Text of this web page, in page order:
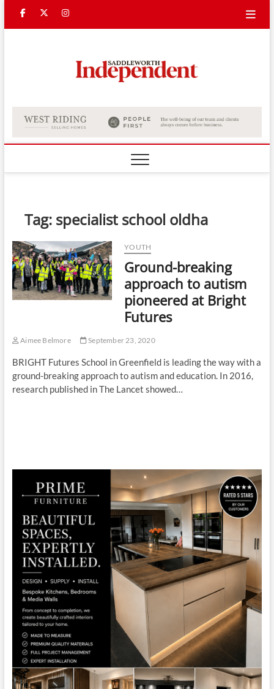
FacebookTwitter
Instagram
Tag: specialist school oldha
YOUTH
Ground-breaking
approach to autism
pioneered at Bright
Futures
Aimee Belmore September 23, 2020
BRIGHT Futures School in Greenfield is leading the way with a
ground-breaking approach to autism and education. In 2016,
research published in The Lancet showed…